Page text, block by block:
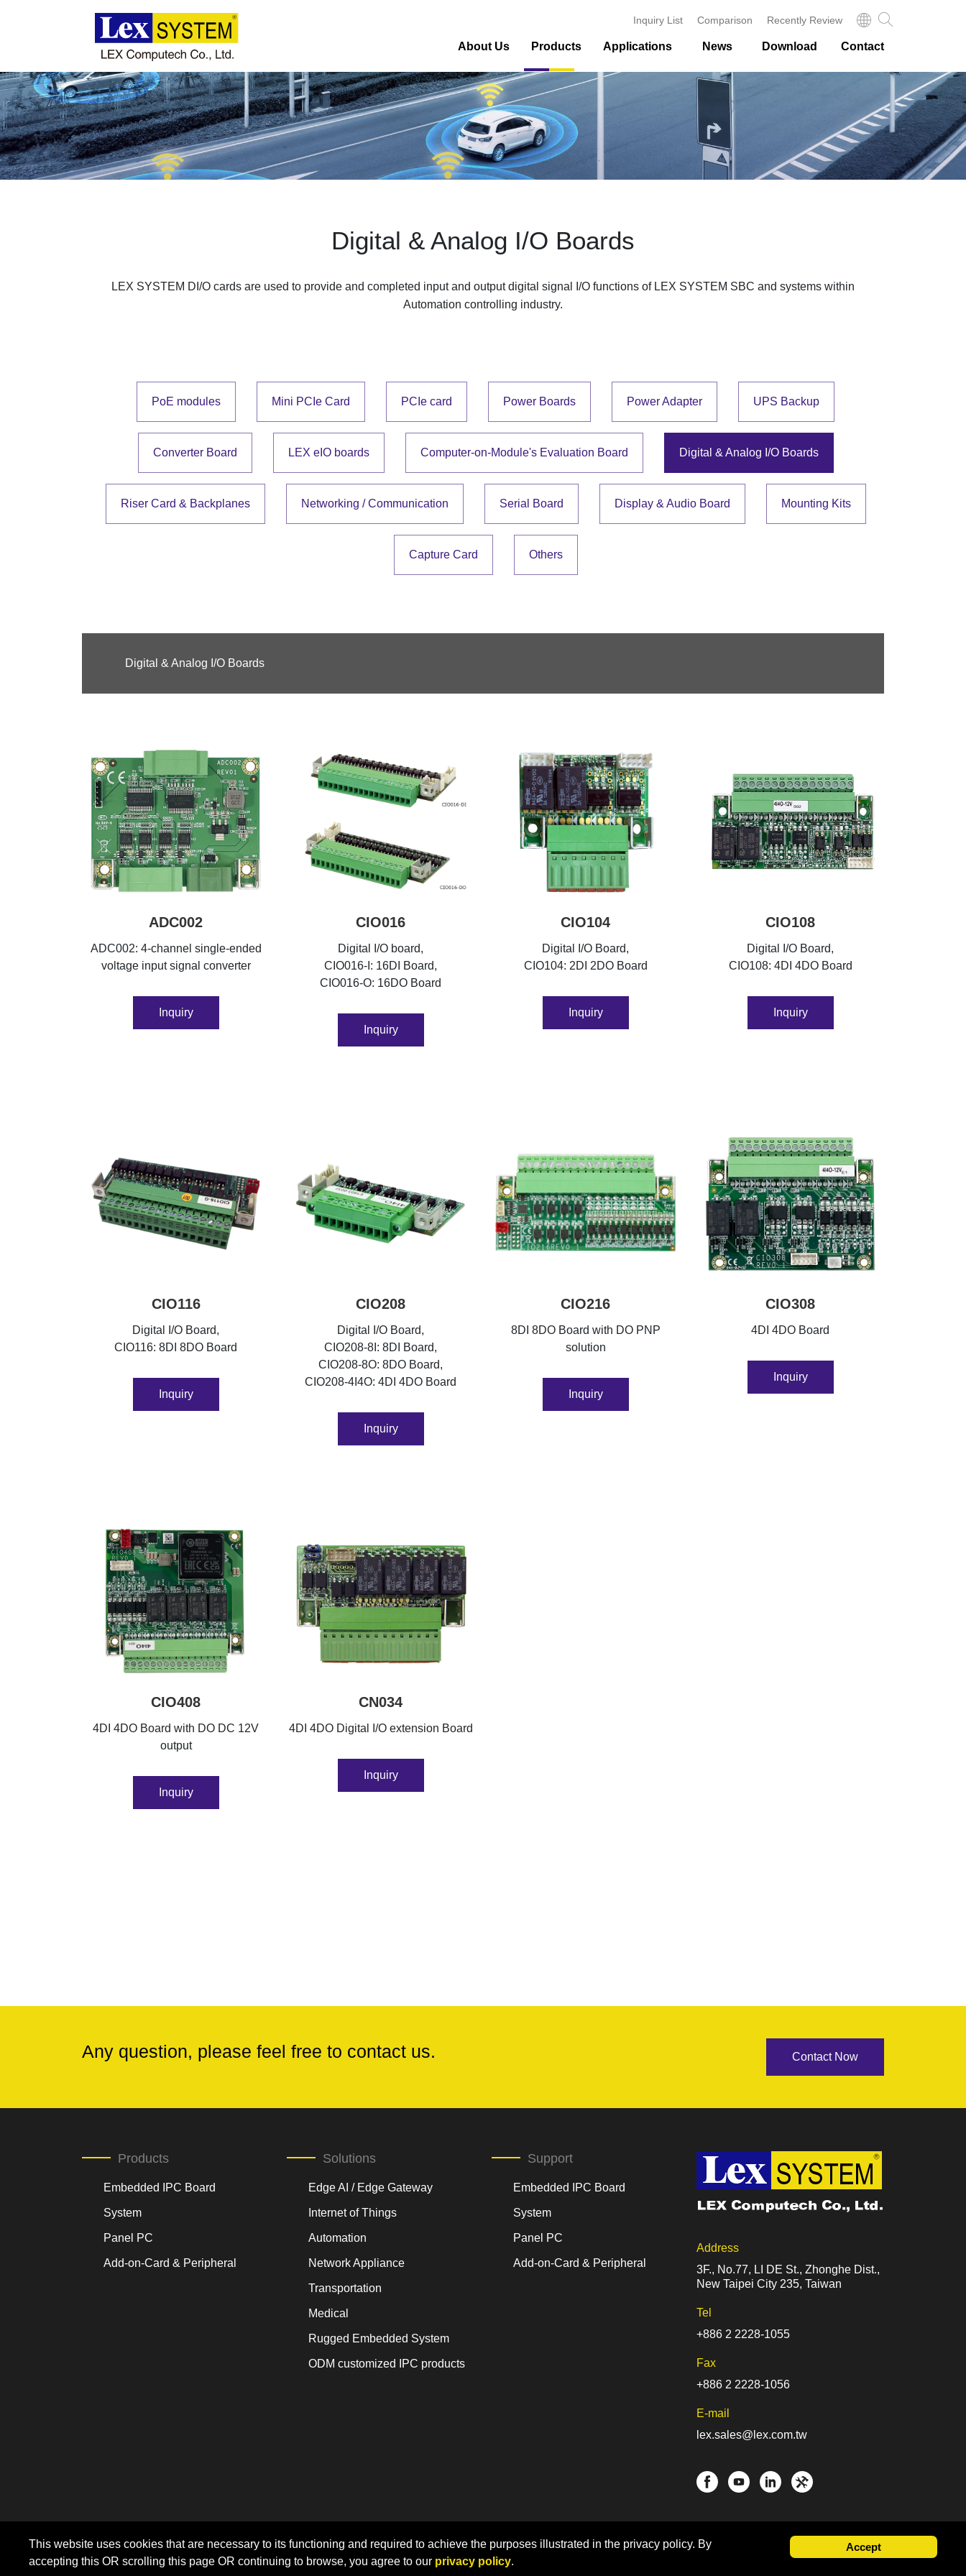
About Us
Products
Applications
About Us Products Applications News Download Contact
Inquiry List Comparison Recently Review
Digital & Analog I/O Boards
LEX SYSTEM DI/O cards are used to provide and completed input and output digital signal I/O functions of LEX SYSTEM SBC and systems within
Automation controlling industry.
PoE modules Mini PCIe Card PCIe card Power Boards Power Adapter UPS Backup
Converter Board LEX eIO boards Computer-on-Module's Evaluation Board Digital & Analog I/O Boards
Riser Card & Backplanes Networking / Communication Serial Board Display & Audio Board Mounting Kits
Capture Card Others
Digital & Analog I/O Boards
ADC002
ADC002: 4-channel single-ended
voltage input signal converter
Inquiry
CIO016
Digital I/O board,
CIO016-I: 16DI Board,
CIO016-O: 16DO Board
Inquiry
CIO104
Digital I/O Board,
CIO104: 2DI 2DO Board
Inquiry
CIO108
Digital I/O Board,
CIO108: 4DI 4DO Board
Inquiry
CIO116
Digital I/O Board,
CIO116: 8DI 8DO Board
Inquiry
CIO208
Digital I/O Board,
CIO208-8I: 8DI Board,
CIO208-8O: 8DO Board,
CIO208-4I4O: 4DI 4DO Board
Inquiry
CIO216
8DI 8DO Board with DO PNP
solution
Inquiry
CIO308
4DI 4DO Board
Inquiry
CIO408
4DI 4DO Board with DO DC 12V
output
Inquiry
CN034
4DI 4DO Digital I/O extension Board
Inquiry
Any question, please feel free to contact us. Contact Now
Products
Embedded IPC Board
System
Panel PC
Add-on-Card & Peripheral
Solutions
Edge AI / Edge Gateway
Internet of Things
Automation
Network Appliance
Transportation
Medical
Rugged Embedded System
ODM customized IPC products
Support
Embedded IPC Board
System
Panel PC
Add-on-Card & Peripheral
Address
3F., No.77, LI DE St., Zhonghe Dist.,
New Taipei City 235, Taiwan
Tel
+886 2 2228-1055
Fax
+886 2 2228-1056
E-mail
lex.sales@lex.com.tw
Home Sitemap
Privacy Policy
© LEX COMPUTECH Co., Ltd. | Designed by CADIIS
This website uses cookies that are necessary to its functioning and required to achieve the purposes illustrated in the privacy policy. By
accepting this OR scrolling this page OR continuing to browse, you agree to our privacy policy.
Accept